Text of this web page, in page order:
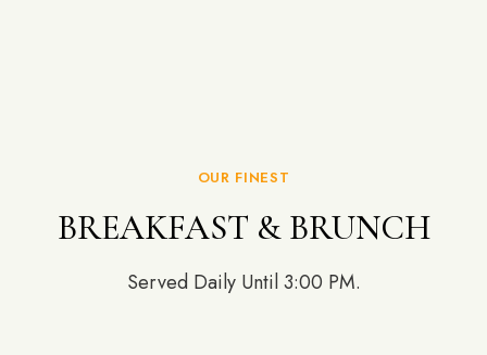
OUR FINEST
BREAKFAST & BRUNCH
Served Daily Until 3:00 PM.